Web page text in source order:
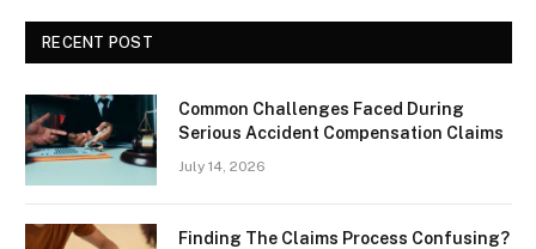
RECENT POST
Common Challenges Faced During
Serious Accident Compensation Claims
July 14, 2026
Finding The Claims Process Confusing?